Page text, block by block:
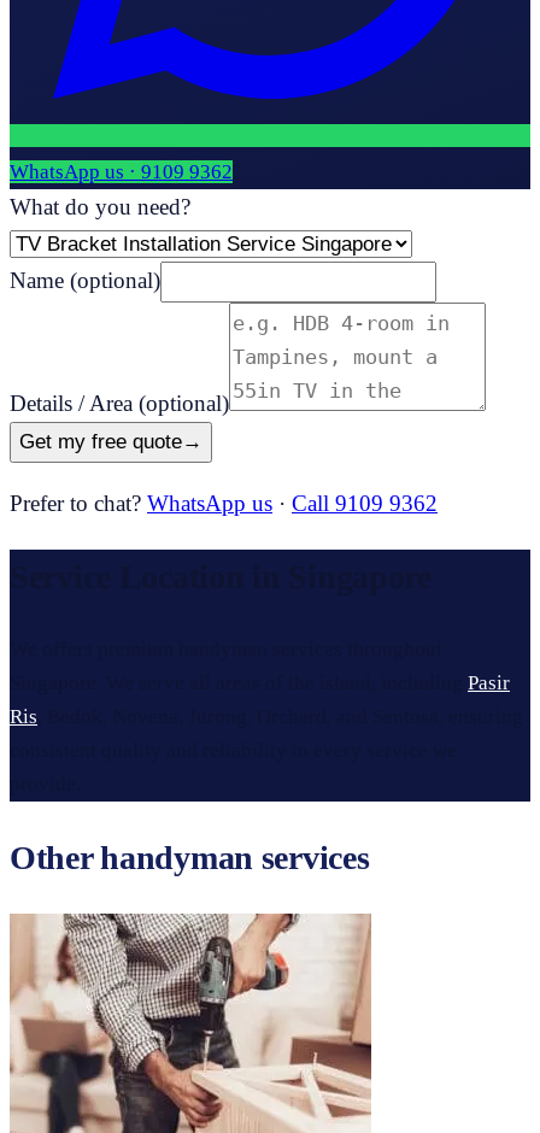
WhatsApp us · 9109 9362
What do you need?
Name (optional)
Details / Area (optional)
Get my free quote→
Prefer to chat? WhatsApp us · Call 9109 9362
Pasir
Ris
Other handyman services